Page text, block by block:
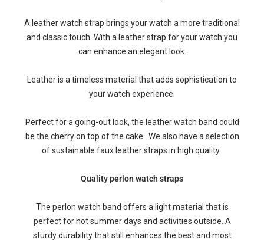
A leather watch strap brings your watch a more traditional
and classic touch. With a leather strap for your watch you
can enhance an elegant look.
Leather is a timeless material that adds sophistication to
your watch experience.
Perfect for a going-out look, the leather watch band could
be the cherry on top of the cake. We also have a selection
of sustainable faux leather straps in high quality.
Quality perlon watch straps
The perlon watch band offers a light material that is
perfect for hot summer days and activities outside. A
sturdy durability that still enhances the best and most